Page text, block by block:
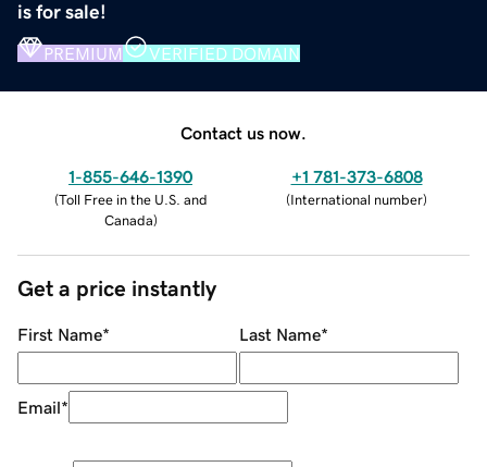
is for sale!
PREMIUM VERIFIED DOMAIN
Contact us now.
1-855-646-1390
(Toll Free in the U.S. and
Canada)
+1 781-373-6808
(International number)
Get a price instantly
First Name* Last Name*
Email*